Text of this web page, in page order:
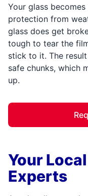
Your glass
protection from
glass does get
tough to tear the
stick to it. The
safe chunks, which
up.
Your
Experts